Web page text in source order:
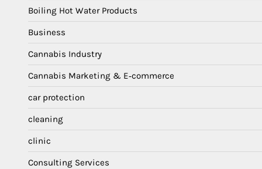
Boiling Hot Water Products
Business
Cannabis Industry
Cannabis Marketing & E‑commerce
car protection
cleaning
clinic
Consulting Services